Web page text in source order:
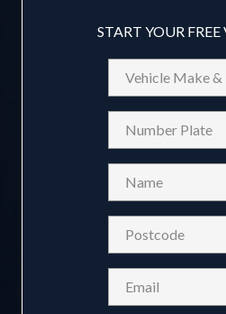
START YOUR
&Reg